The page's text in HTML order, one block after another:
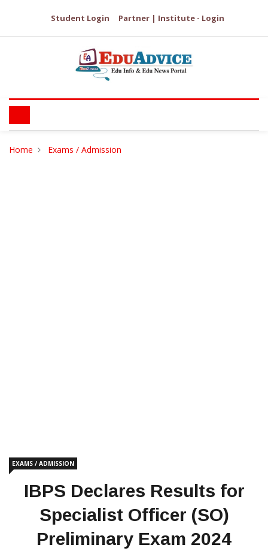
Student Login Partner | Institute - Login
Home Exams / Admission
EXAMS / ADMISSION
IBPS Declares Results for
Specialist Officer (SO)
Preliminary Exam 2024